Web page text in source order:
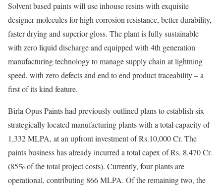
Solvent based paints will use inhouse resins with exquisite
designer molecules for high corrosion resistance, better durability,
faster drying and superior gloss. The plant is fully sustainable
with zero liquid discharge and equipped with 4th generation
manufacturing technology to manage supply chain at lightning
speed, with zero defects and end to end product traceability – a
first of its kind feature.
Birla Opus Paints had previously outlined plans to establish six
strategically located manufacturing plants with a total capacity of
1,332 MLPA, at an upfront investment of Rs.10,000 Cr. The
paints business has already incurred a total capex of Rs. 8,470 Cr.
(85% of the total project costs). Currently, four plants are
operational, contributing 866 MLPA. Of the remaining two, the